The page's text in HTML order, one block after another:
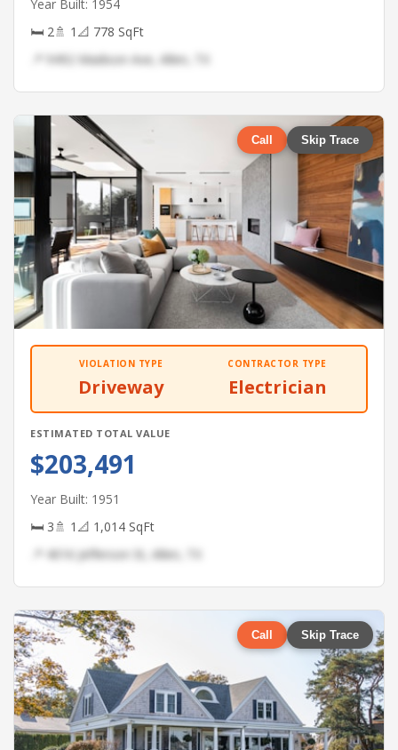
Year Built: 1954
🛏 2🚿 1 📐 778 SqFt
📍 9492 Madison Ave, Allen, TX
Call Skip Trace
VIOLATION TYPE
Driveway
CONTRACTOR TYPE
Electrician
ESTIMATED TOTAL VALUE
$203,491
Year Built: 1951
🛏 3🚿 1 📐 1,014 SqFt
📍 4016 Jefferson St, Allen, TX
Call Skip Trace